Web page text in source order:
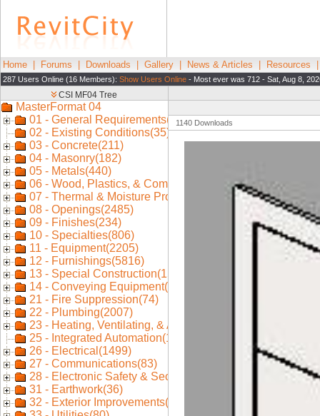
Home Forums Downloads Gallery News & Articles Resources
287 Users Online (16 Members): Show Users Online - Most ever was 712 - Sat, Aug 8,
1140 Downloads